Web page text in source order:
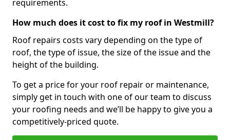
requirements.
How much does it cost to fix my roof in Westmill?
Roof repairs costs vary depending on the type of
roof, the type of issue, the size of the issue and the
height of the building.
To get a price for your roof repair or maintenance,
simply get in touch with one of our team to discuss
your roofing needs and we’ll be happy to give you a
competitively-priced quote.